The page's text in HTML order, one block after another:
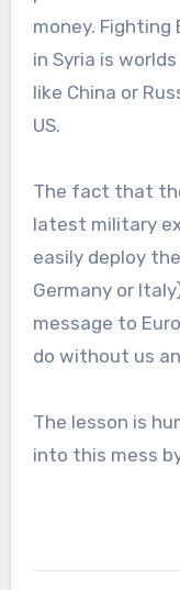
money. Fighting
in Syria is
like China or
US.
The fact that
latest military
easily deploy
Germany or
message to
do without us
The lesson is
into this mess